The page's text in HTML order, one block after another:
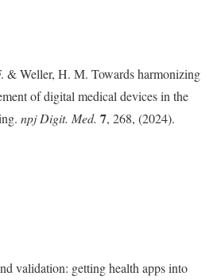
& Weller, H. M. Towards harmonizing
of digital medical devices in the
npj Digit. Med. 7, 268, (2024).
validation: getting health apps into